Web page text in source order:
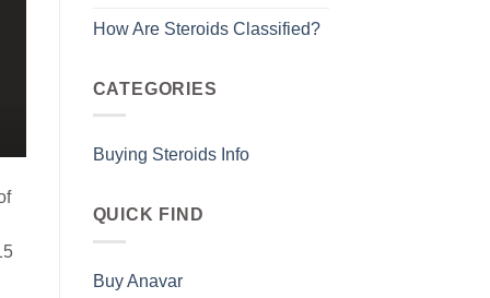
How Are Steroids Classified?
CATEGORIES
Buying Steroids Info
QUICK FIND
Buy Anavar